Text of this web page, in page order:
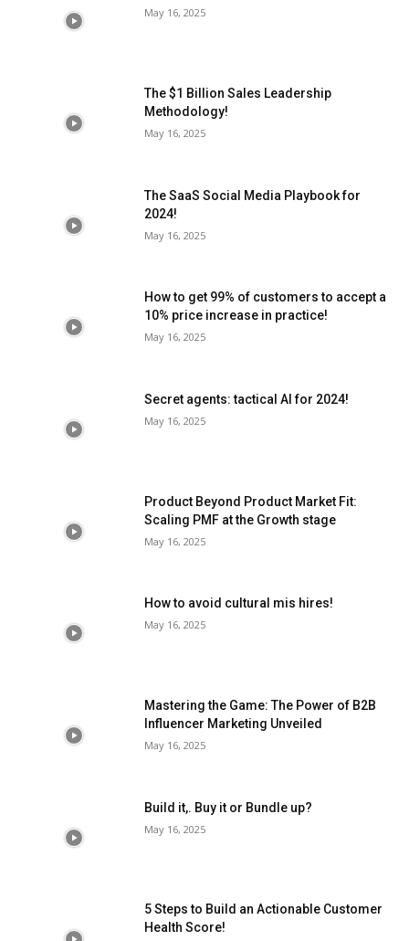
May 16, 2025
The $1 Billion Sales Leadership
Methodology!
May 16, 2025
The SaaS Social Media Playbook for
2024!
May 16, 2025
How to get 99% of customers to accept a
10% price increase in practice!
May 16, 2025
Secret agents: tactical AI for 2024!
May 16, 2025
Product Beyond Product Market Fit:
Scaling PMF at the Growth stage
May 16, 2025
How to avoid cultural mis hires!
May 16, 2025
Mastering the Game: The Power of B2B
Influencer Marketing Unveiled
May 16, 2025
Build it,. Buy it or Bundle up?
May 16, 2025
5 Steps to Build an Actionable Customer
Health Score!